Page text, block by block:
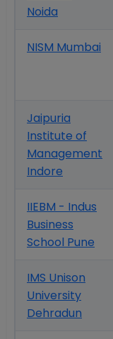
Noida
NISM Mumbai
Jaipuria
Institute of
Management
Indore
IIEBM - Indus
Business
School Pune
IMS Unison
University
Dehradun